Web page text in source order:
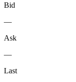
Bid
—
Ask
—
Last